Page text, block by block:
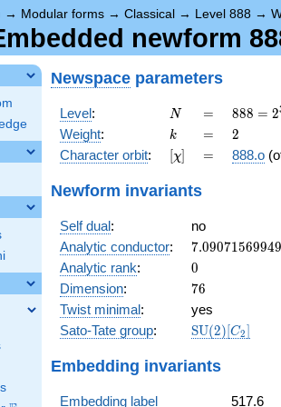
→ Modular forms → Classical → Level 888 →
newform
Newspace parameters
Level: N
N =
=
888 =
2^{3}
\cdot
3
888 = 2
Weight: k
k =
= 2
2
Character orbit: [\chi]
[χ] =
= 888.o
Newform invariants
Self dual:
no
Analytic conductor: 7.09071569949
7.09071569949
Analytic rank: 0
0
Dimension: 76
76
Twist minimal:
yes
Sato-Tate group:
\mathrm{SU}
SU(2)[C2]
Embedding invariants
Embedding label
517.6